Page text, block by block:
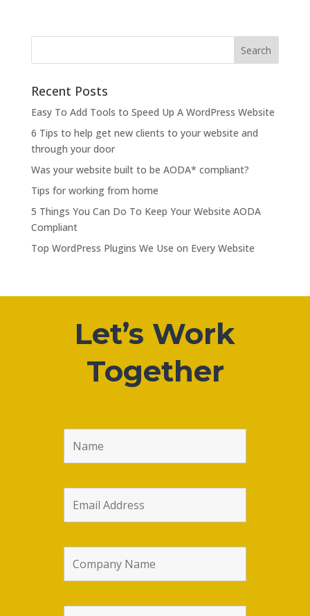
Recent Posts
Easy To Add Tools to Speed Up A WordPress Website
6 Tips to help get new clients to your website and
through your door
Was your website built to be AODA* compliant?
Tips for working from home
5 Things You Can Do To Keep Your Website AODA
Compliant
Top WordPress Plugins We Use on Every Website
Let’s Work
Together